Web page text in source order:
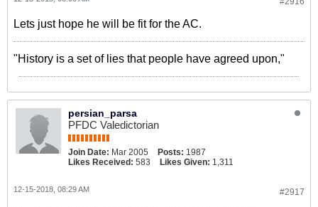
Lets just hope he will be fit for the AC.
"History is a set of lies that people have agreed upon,"
persian_parsa
PFDC Valedictorian
Join Date: Mar 2005 Posts: 1987
Likes Received: 583 Likes Given: 1,311
#2917
12-15-2018, 08:29 AM